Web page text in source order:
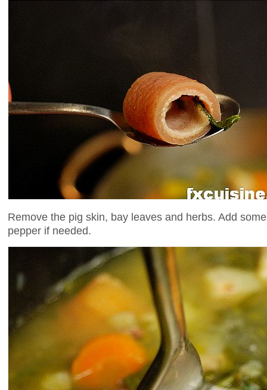
Remove the pig skin, bay leaves and herbs. Add
pepper if needed.